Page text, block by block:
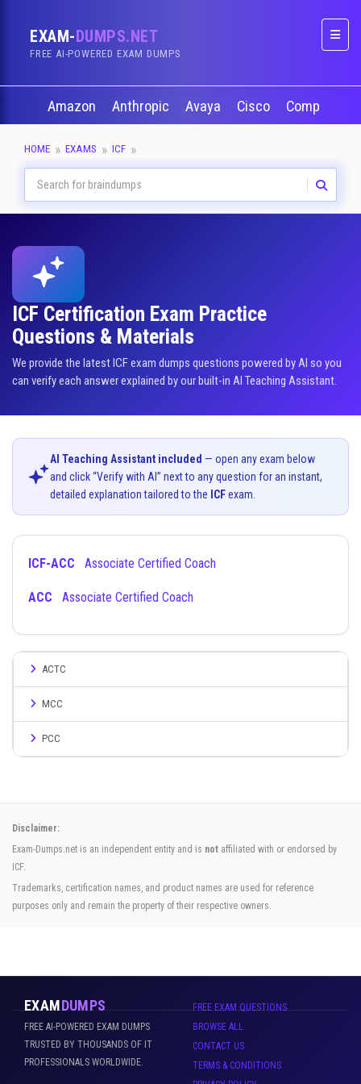
EXAM-DUMPS.NET
FREE AI-POWERED EXAM DUMPS
Amazon Anthropic Avaya Cisco CompTIA
HOME EXAMS ICF
ICF Certification Exam Practice
Questions & Materials
We provide the latest ICF exam dumps questions powered by AI so you
can verify each answer explained by our built-in AI Teaching Assistant.
AI Teaching Assistant included — open any exam below
and click “Verify with AI” next to any question for an instant,
detailed explanation tailored to the ICFexam.
ICF-ACC Associate Certified Coach
ACC Associate Certified Coach
ACTC
MCC
PCC
Disclaimer:
Exam-Dumps.net is an independent entity and is not affiliated with or endorsed by
ICF.
Trademarks, certification names, and product names are used for reference
purposes only and remain the property of their respective owners.
EXAMDUMPS
FREE AI-POWERED EXAM DUMPS
TRUSTED BY THOUSANDS OF IT
PROFESSIONALS WORLDWIDE.
FREE EXAM QUESTIONS
BROWSE ALL
CONTACT US
TERMS & CONDITIONS